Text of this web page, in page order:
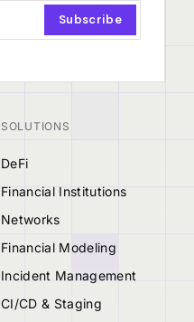
Subscribe
SOLUTIONS
DeFi
Financial Institutions
Networks
Financial Modeling
Incident Management
CI/CD & Staging